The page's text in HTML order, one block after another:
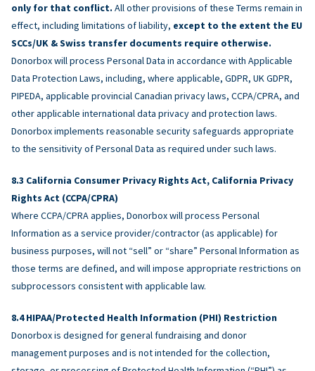
only for that conflict. All other provisions of these Terms remain in
effect, including limitations of liability, except to the extent the EU
SCCs/UK & Swiss transfer documents require otherwise.
Donorbox will process Personal Data in accordance with Applicable
Data Protection Laws, including, where applicable, GDPR, UK GDPR,
PIPEDA, applicable provincial Canadian privacy laws, CCPA/CPRA, and
other applicable international data privacy and protection laws.
Donorbox implements reasonable security safeguards appropriate
to the sensitivity of Personal Data as required under such laws.
California Consumer Privacy Rights Act, California Privacy
Rights Act (CCPA/CPRA)
Where CCPA/CPRA applies, Donorbox will process Personal
Information as a service provider/contractor (as applicable) for
business purposes, will not “sell” or “share” Personal Information as
those terms are defined, and will impose appropriate restrictions on
subprocessors consistent with applicable law.
HIPAA/Protected Health Information (PHI) Restriction
Donorbox is designed for general fundraising and donor
management purposes and is not intended for the collection,